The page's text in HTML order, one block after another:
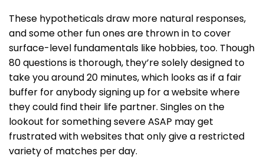
These hypotheticals draw more natural responses,
and some other fun ones are thrown in to cover
surface-level fundamentals like hobbies, too. Though
80 questions is thorough, they’re solely designed to
take you around 20 minutes, which looks as if a fair
buffer for anybody signing up for a website where
they could find their life partner. Singles on the
lookout for something severe ASAP may get
frustrated with websites that only give a restricted
variety of matches per day.